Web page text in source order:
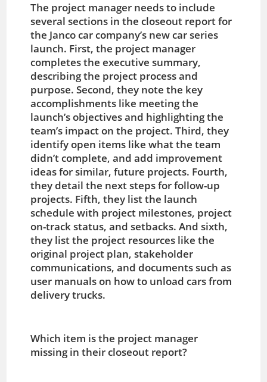
The project manager needs to include
several sections in the closeout report for
the Janco car company’s new car series
launch. First, the project manager
completes the executive summary,
describing the project process and
purpose. Second, they note the key
accomplishments like meeting the
launch’s objectives and highlighting the
team’s impact on the project. Third, they
identify open items like what the team
didn’t complete, and add improvement
ideas for similar, future projects. Fourth,
they detail the next steps for follow-up
projects. Fifth, they list the launch
schedule with project milestones, project
on-track status, and setbacks. And sixth,
they list the project resources like the
original project plan, stakeholder
communications, and documents such as
user manuals on how to unload cars from
delivery trucks.
Which item is the project manager
missing in their closeout report?